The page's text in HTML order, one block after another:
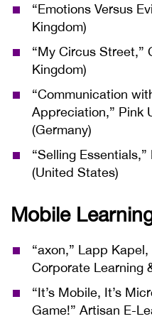
“Emotions Versus
Kingdom)
“My Circus Street,”
Kingdom)
“Communication
Appreciation,” Pink
(Germany)
“Selling
(United States)
Mobile
“axon,” Lapp
Corporate Learning
“It’s Mobile, It’s
Game!” Artisan E-